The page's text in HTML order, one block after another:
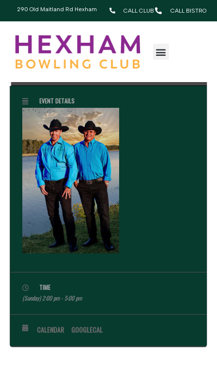
290 Old Maitland Rd Hexham CALL CLUB CALL BISTRO
JULY, 2026
19
JUL
BLUE WATER COWBOYS
2:00 pm - 5:00 pm
EVENT DETAILS
TIME
(Sunday) 2:00 pm - 5:00 pm
CALENDAR GOOGLECAL